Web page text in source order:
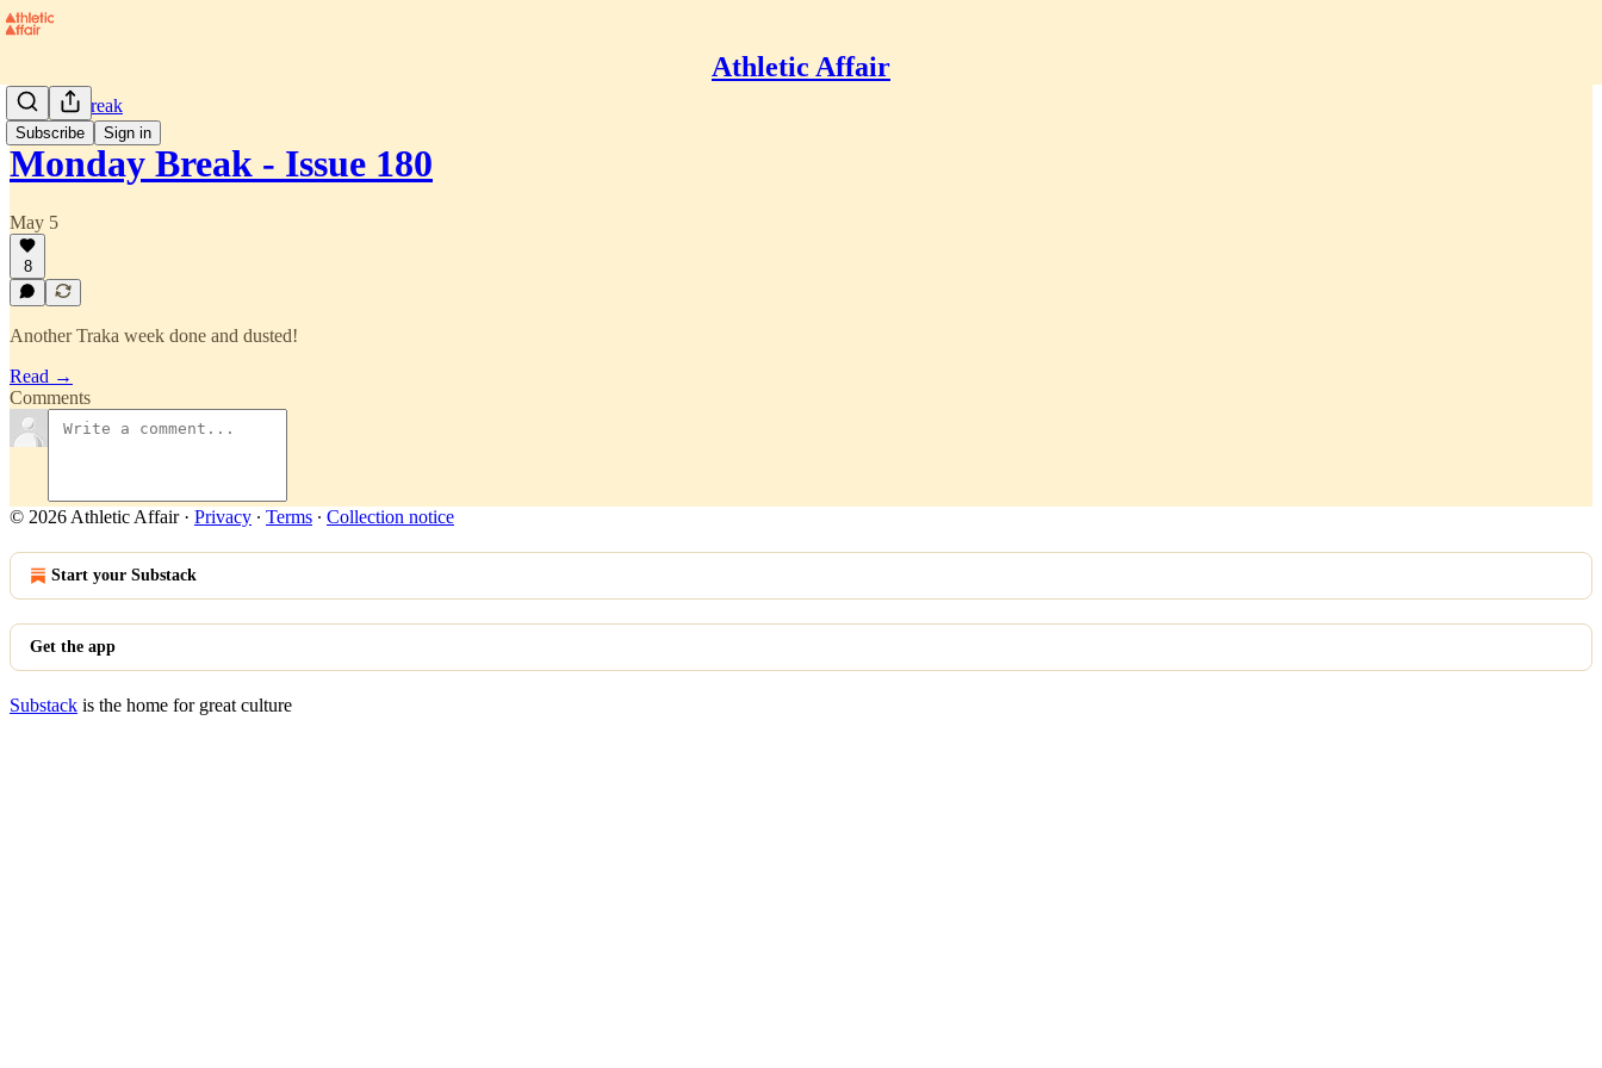
Athletic Affair
Subscribe Sign in
Monday Break
Monday Break - Issue 180
May 5
8
Another Traka week done and dusted!
Read →
Comments
© 2026 Athletic Affair· Privacy ∙ Terms ∙ Collection notice
Start your Substack
Get the app
Substack is the home for great culture